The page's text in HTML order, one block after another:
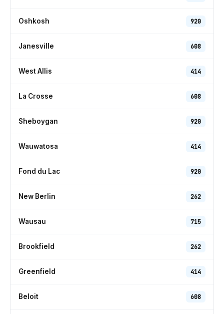
Oshkosh 920
Janesville 608
West Allis 414
La Crosse 608
Sheboygan 920
Wauwatosa 414
Fond du Lac 920
New Berlin 262
Wausau 715
Brookfield 262
Greenfield 414
Beloit 608